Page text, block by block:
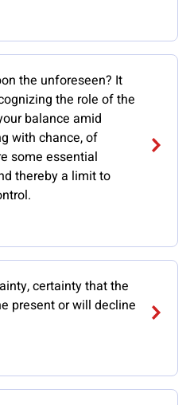
the unforeseen? It
the role of the
balance amid
with chance, of
some essential
thereby a limit to
certainty that the
present or will decline